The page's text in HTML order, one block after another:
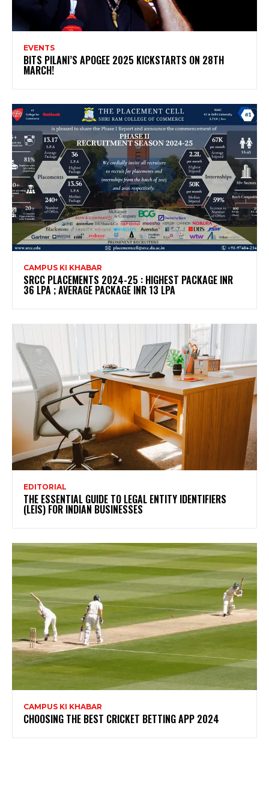
EVENTS
BITS PILANI’S APOGEE 2025 KICKSTARTS ON 28TH
MARCH!
CAMPUS KI KHABAR
SRCC PLACEMENTS 2024-25 : HIGHEST PACKAGE INR
36 LPA ; AVERAGE PACKAGE INR 13 LPA
EDITORIAL
THE ESSENTIAL GUIDE TO LEGAL ENTITY IDENTIFIERS
(LEIS) FOR INDIAN BUSINESSES
CAMPUS KI KHABAR
CHOOSING THE BEST CRICKET BETTING APP 2024